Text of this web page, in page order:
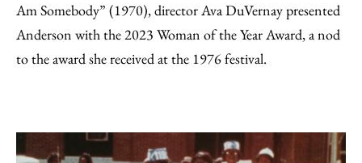
Am Somebody” (1970), director Ava DuVernay presented
Anderson with the 2023 Woman of the Year Award, a nod
to the award she received at the 1976 festival.